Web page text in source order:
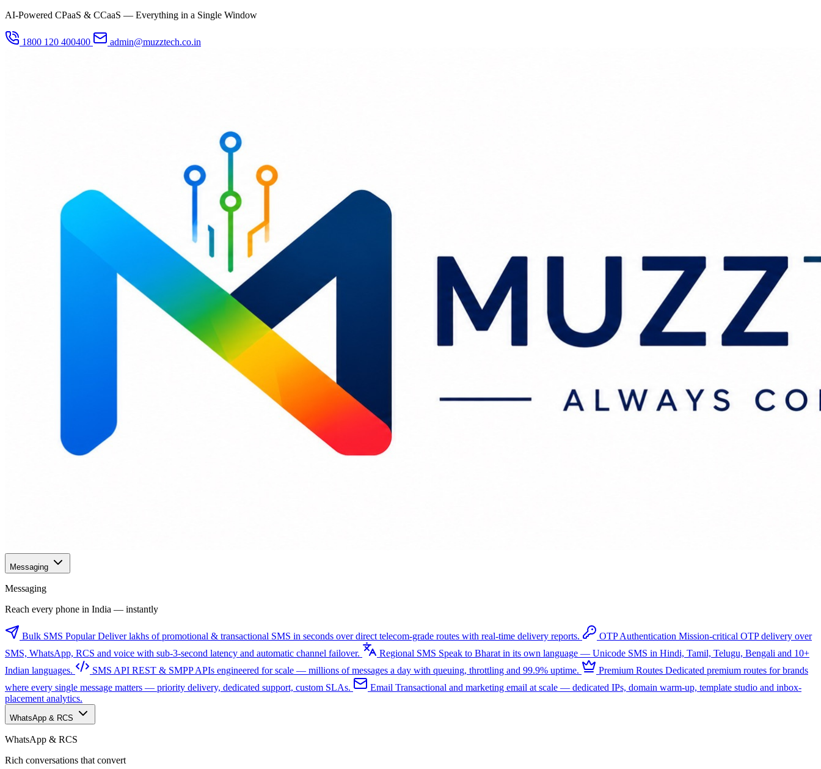
AI-Powered CPaaS & CCaaS — Everything in a Single Window
1800 120 400400 admin@muzztech.co.in
Messaging
Messaging
Reach every phone in India — instantly
Bulk SMS Popular Deliver lakhs of promotional & transactional SMS in seconds over direct telecom-grade routes with real-time delivery reports. OTP Authentication Mission-critical OTP delivery over
SMS, WhatsApp, RCS and voice with sub-3-second latency and automatic channel failover.
Regional SMS Speak to Bharat in its own language — Unicode SMS in Hindi, Tamil, Telugu, Bengali and 10+
Indian languages.
SMS API REST & SMPP APIs engineered for scale — millions of messages a day with queuing, throttling and 99.9% uptime. Premium Routes Dedicated premium routes for brands
where every single message matters — priority delivery, dedicated support, custom SLAs.
Email Transactional and marketing email at scale — dedicated IPs, domain warm-up, template studio and inbox-
placement analytics.
WhatsApp & RCS
WhatsApp & RCS
Rich conversations that convert